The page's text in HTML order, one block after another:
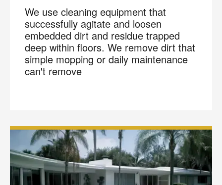
We use cleaning equipment that
successfully agitate and loosen
embedded dirt and residue trapped
deep within floors. We remove dirt that
simple mopping or daily maintenance
can't remove